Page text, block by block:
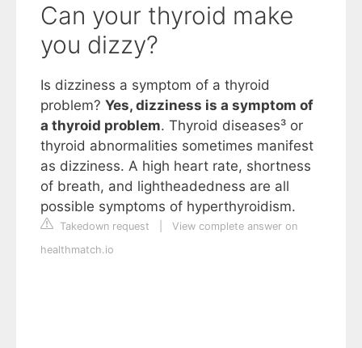
Can your thyroid make
you dizzy?
Is dizziness a symptom of a thyroid
problem? Yes, dizziness is a symptom of
a thyroid problem. Thyroid diseases³ or
thyroid abnormalities sometimes manifest
as dizziness. A high heart rate, shortness
of breath, and lightheadedness are all
possible symptoms of hyperthyroidism.
Takedown request
View complete answer on
healthmatch.io